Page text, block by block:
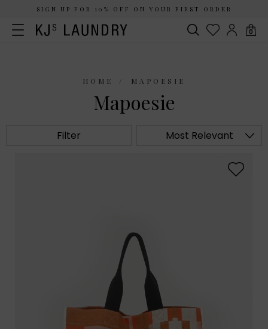
SIGN UP FOR 10% OFF ON YOUR FIRST ORDER
0
HOME MAPOESIE
Mapoesie
Filter Most Relevant